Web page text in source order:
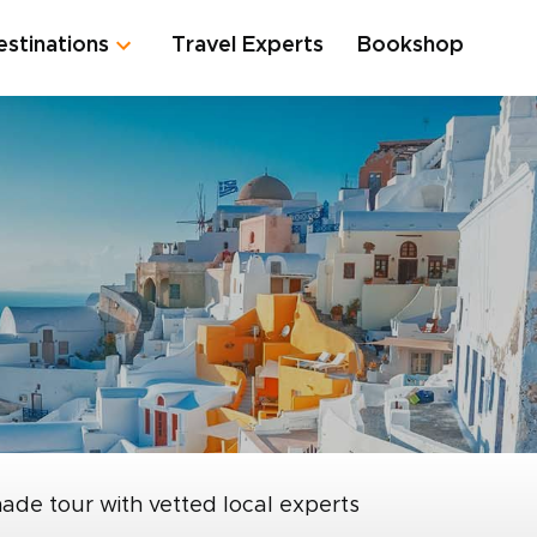
Travel Experts Bookshop
tour with vetted local experts